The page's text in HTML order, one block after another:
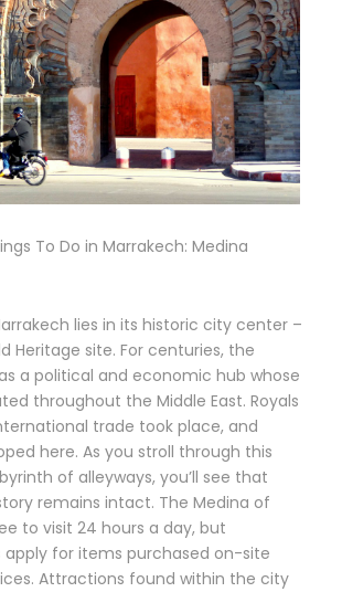
To Do in Marrakech: Medina
lies in its historic city center –
Heritage site. For centuries, the
a political and economic hub whose
throughout the Middle East. Royals
trade took place, and
here. As you stroll through this
of alleyways, you’ll see that
remains intact. The Medina of
to visit 24 hours a day, but
apply for items purchased on-site
Attractions found within the city